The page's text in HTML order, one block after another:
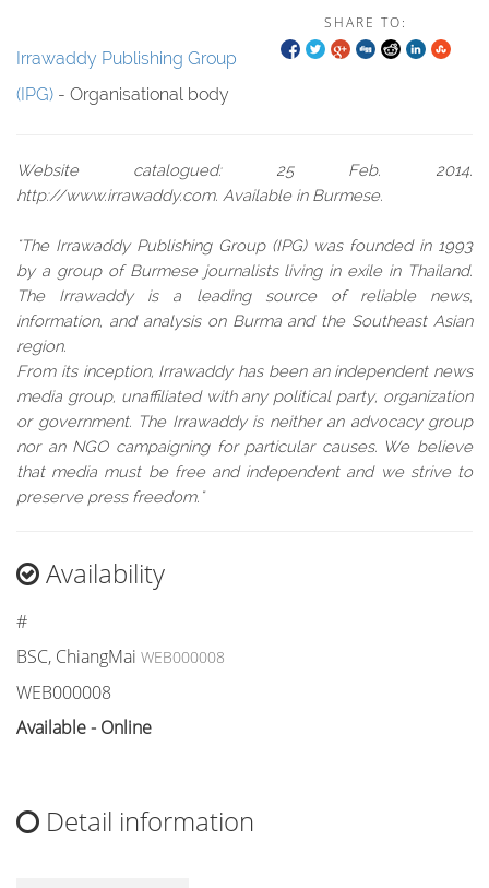
SHARE TO:
Irrawaddy Publishing Group
(IPG) - Organisational body
Website catalogued: 25 Feb. 2014.
http://www.irrawaddy.com. Available in Burmese.
"The Irrawaddy Publishing Group (IPG) was founded in 1993
by a group of Burmese journalists living in exile in Thailand.
The Irrawaddy is a leading source of reliable news,
information, and analysis on Burma and the Southeast Asian
region.
From its inception, Irrawaddy has been an independent news
media group, unaffiliated with any political party, organization
or government. The Irrawaddy is neither an advocacy group
nor an NGO campaigning for particular causes. We believe
that media must be free and independent and we strive to
preserve press freedom."
Availability
#
BSC, ChiangMai WEB000008
WEB000008
Available - Online
Detail information